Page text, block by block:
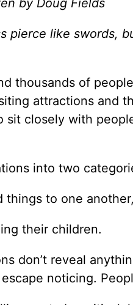
by Doug Fields
pierce like swords,
thousands of
attractions and
closely with
into two
things to one
their children.
don’t reveal
noticing.